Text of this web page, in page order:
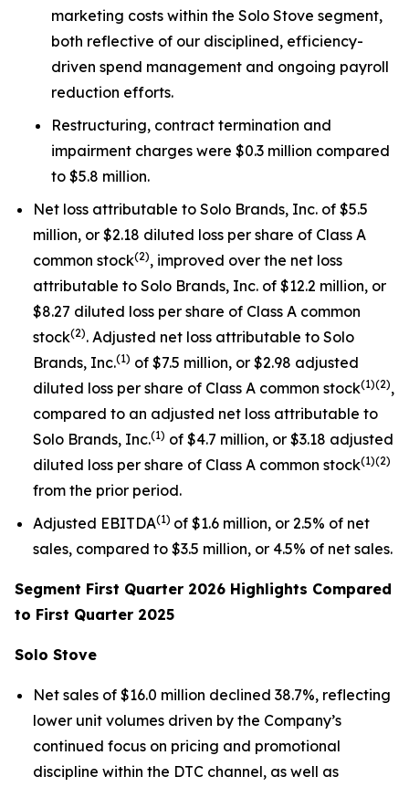
marketing costs within the Solo Stove segment,
both reflective of our disciplined, efficiency-
driven spend management and ongoing payroll
reduction efforts.
Restructuring, contract termination and
impairment charges were $0.3 million compared
to $5.8 million.
Net loss attributable to Solo Brands, Inc. of $5.5
million, or $2.18 diluted loss per share of Class A
common stock(2), improved over the net loss
attributable to Solo Brands, Inc. of $12.2 million, or
$8.27 diluted loss per share of Class A common
stock(2). Adjusted net loss attributable to Solo
Brands, Inc.(1) of $7.5 million, or $2.98 adjusted
diluted loss per share of Class A common stock(1)(2),
compared to an adjusted net loss attributable to
Solo Brands, Inc.(1) of $4.7 million, or $3.18 adjusted
diluted loss per share of Class A common stock(1)(2)
from the prior period.
Adjusted EBITDA(1) of $1.6 million, or 2.5% of net
sales, compared to $3.5 million, or 4.5% of net sales.
Segment First Quarter 2026 Highlights Compared
to First Quarter 2025
Solo Stove
Net sales of $16.0 million declined 38.7%, reflecting
lower unit volumes driven by the Company’s
continued focus on pricing and promotional
discipline within the DTC channel, as well as